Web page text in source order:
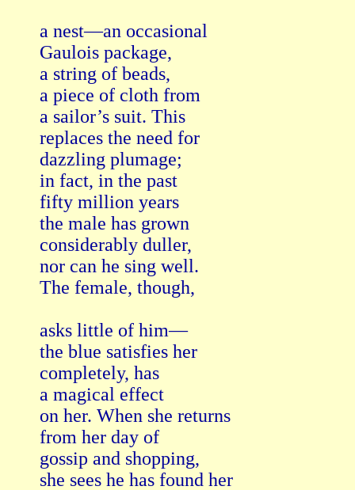
a nest—an occasional
Gaulois package,
a string of beads,
a piece of cloth from
a sailor’s suit. This
replaces the need for
dazzling plumage;
in fact, in the past
fifty million years
the male has grown
considerably duller,
nor can he sing well.
The female, though,
asks little of him—
the blue satisfies her
completely, has
a magical effect
on her. When she returns
from her day of
gossip and shopping,
she sees he has found her